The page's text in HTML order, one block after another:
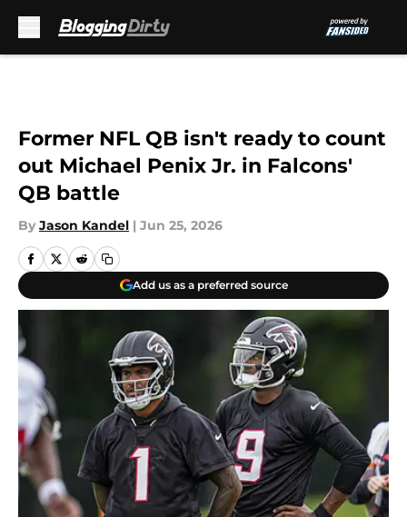
Former NFL QB isn't ready to count
out Michael Penix Jr. in Falcons'
QB battle
By Jason Kandel | Jun 25, 2026
Add us as a preferred source